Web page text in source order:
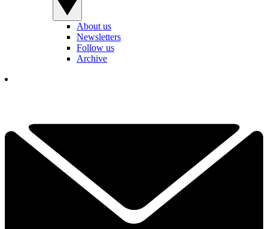
About us
Newsletters
Follow us
Archive